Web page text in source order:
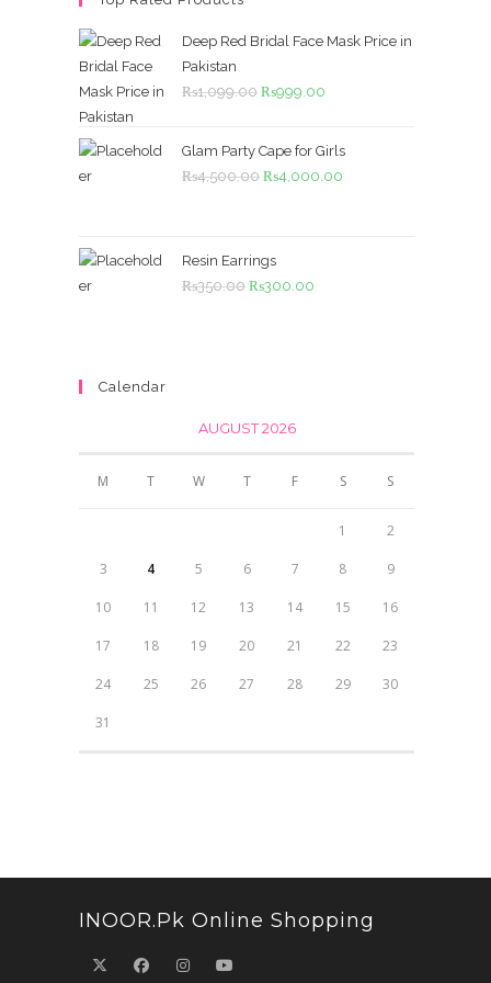
Deep Red Bridal Face Mask Price in
Pakistan
₨1,099.00 Original
was:
₨1,099.00.
₨999.00
is:
₨999.00.
Glam Party Cape for Girls
₨4,500.00 Original
₨4,500.00.
₨4,000.00
Resin Earrings
₨350.00 Original
₨300.00
Calendar
AUGUST 2026
M T W T F S S
1 2
3 4 5 6 7 8 9
10 11 12 13 14 15 16
17 18 19 20 21 22 23
24 25 26 27 28 29 30
31
INOOR.pk Online Shopping